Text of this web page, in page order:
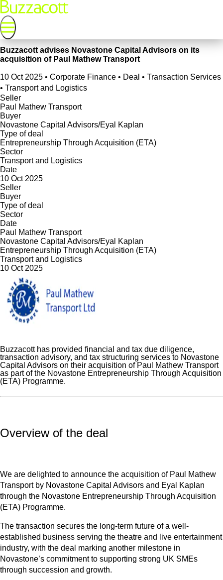
Buzzacott advises Novastone Capital Advisors on its
acquisition of Paul Mathew Transport
10 Oct 2025 • Corporate Finance • Deal • Transaction Services
• Transport and Logistics
Seller
Paul Mathew Transport
Buyer
Novastone Capital Advisors/Eyal Kaplan
Type of deal
Entrepreneurship Through Acquisition (ETA)
Sector
Transport and Logistics
Date
10 Oct 2025
Seller
Buyer
Type of deal
Sector
Date
Paul Mathew Transport
Novastone Capital Advisors/Eyal Kaplan
Entrepreneurship Through Acquisition (ETA)
Transport and Logistics
10 Oct 2025
Buzzacott has provided financial and tax due diligence,
transaction advisory, and tax structuring services to Novastone
Capital Advisors on their acquisition of Paul Mathew Transport
as part of the Novastone Entrepreneurship Through Acquisition
(ETA) Programme.
Overview of the deal
We are delighted to announce the acquisition of Paul Mathew
Transport by Novastone Capital Advisors and Eyal Kaplan
through the Novastone Entrepreneurship Through Acquisition
(ETA) Programme.
The transaction secures the long-term future of a well-
established business serving the theatre and live entertainment
industry, with the deal marking another milestone in
Novastone’s commitment to supporting strong UK SMEs
through succession and growth.